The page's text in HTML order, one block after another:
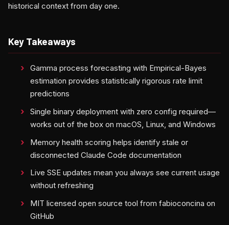
historical context from day one.
Key Takeaways
Gamma process forecasting with Empirical-Bayes
estimation provides statistically rigorous rate limit
predictions
Single binary deployment with zero config required—
works out of the box on macOS, Linux, and Windows
Memory health scoring helps identify stale or
disconnected Claude Code documentation
Live SSE updates mean you always see current usage
without refreshing
MIT licensed open source tool from fabioconcina on
GitHub